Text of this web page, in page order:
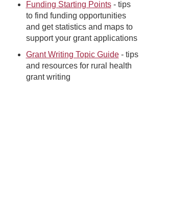
Funding Starting Points- tips
to find funding opportunities
and get statistics and maps to
support your grant applications
Grant Writing Topic Guide- tips
and resources for rural health
grant writing